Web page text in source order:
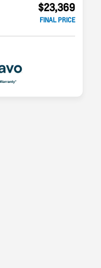
$23,369
FINAL PRICE